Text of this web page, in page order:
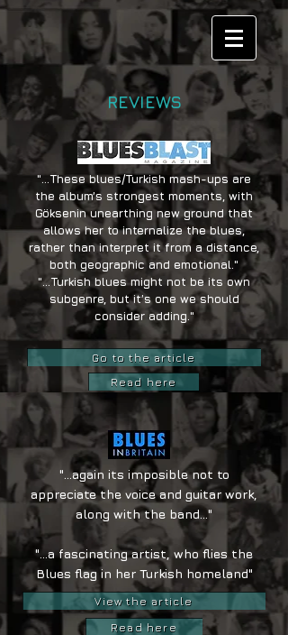
REVIEWS
"...These blues/Turkish mash-ups are
the album’s strongest moments, with
Göksenin unearthing new ground that
allows her to internalize the blues,
rather than interpret it from a distance,
both geographic and emotional."
"...Turkish blues might not be its own
subgenre, but it’s one we should
consider adding."
Go to the article
Read here
"...again its imposible not to
appreciate the voice and guitar work,
along with the band..."
"...a fascinating artist, who flies the
Blues flag in her Turkish homeland"
View the article
Read here